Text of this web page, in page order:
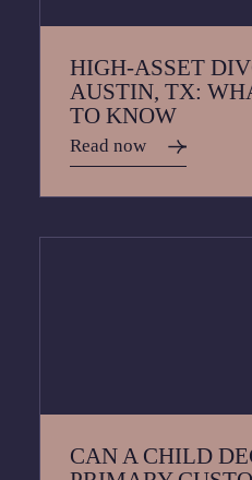
HIGH-ASSET
AUSTIN, TX:
TO KNOW
Read now
CAN A CHILD